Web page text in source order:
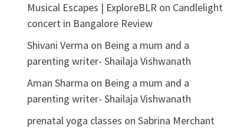
Musical Escapes | ExploreBLR on Candlelight
concert in Bangalore Review
Shivani Verma on Being a mum and a
parenting writer- Shailaja Vishwanath
Aman Sharma on Being a mum and a
parenting writer- Shailaja Vishwanath
prenatal yoga classes on Sabrina Merchant